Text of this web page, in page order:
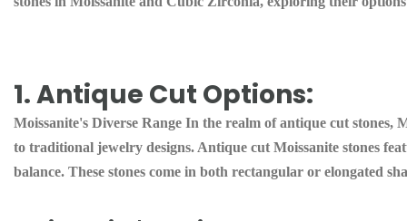
1. Antique Cut Options:
Moissanite's Diverse Range In the realm of antique cut
to traditional jewelry designs. Antique cut Moissanite stones
balance. These stones come in both rectangular or elongated